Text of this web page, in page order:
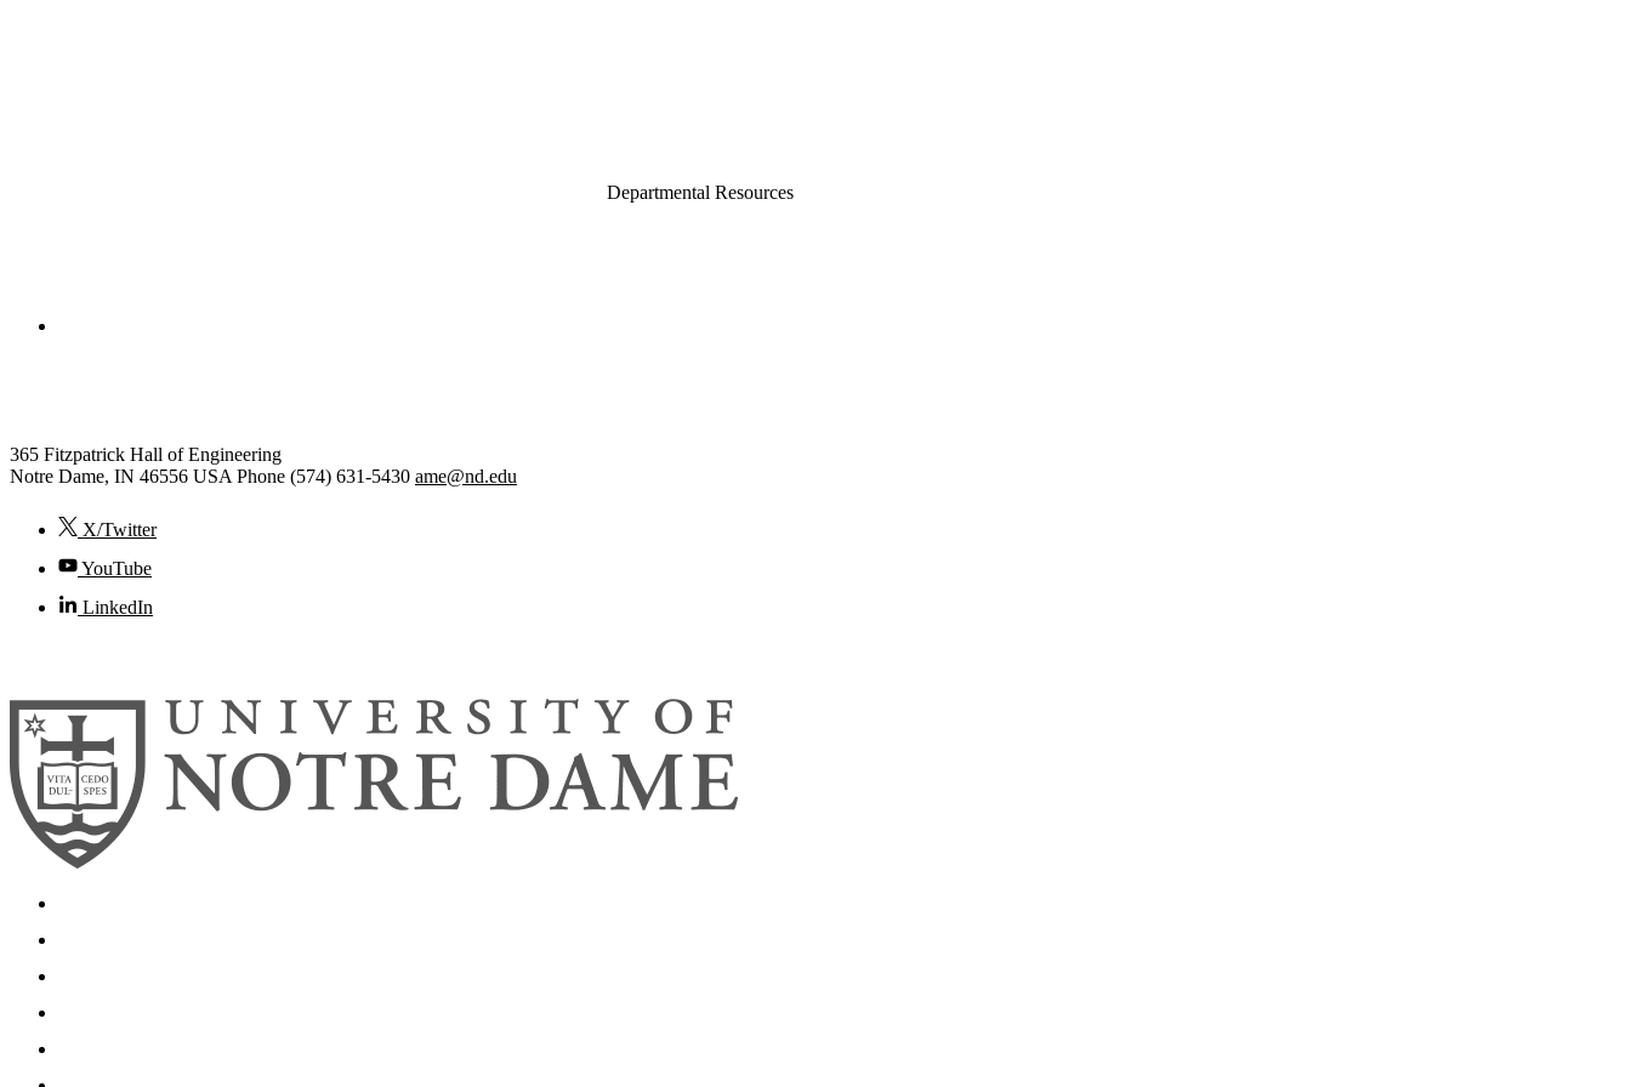
Departmental Resources
365 Fitzpatrick Hall of Engineering
Notre Dame, IN 46556 USA Phone (574) 631-5430 ame@nd.edu
X/Twitter
YouTube
LinkedIn